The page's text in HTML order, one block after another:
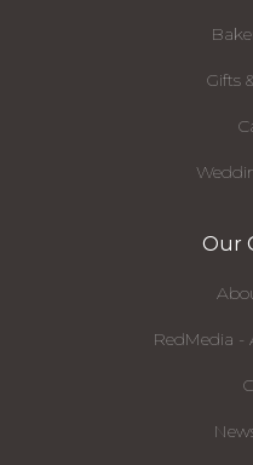
Gifts
Our
RedMedia -